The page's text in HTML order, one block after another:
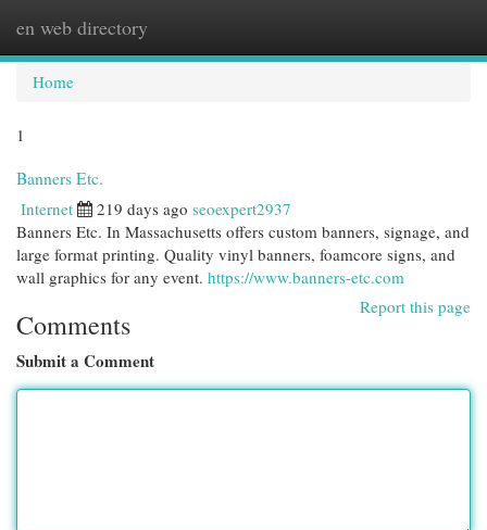
en web directory
Home
1
Banners Etc.
Internet 219 days ago seoexpert2937
Banners Etc. In Massachusetts offers custom banners, signage, and
large format printing. Quality vinyl banners, foamcore signs, and
wall graphics for any event. https://www.banners-etc.com
Report this page
Comments
Submit a Comment